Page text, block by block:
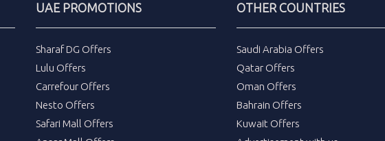
UAE PROMOTIONS
Sharaf DG Offers
Lulu Offers
Carrefour Offers
Nesto Offers
Safari Mall Offers
OTHER COUNTRIES
Saudi Arabia Offers
Qatar Offers
Oman Offers
Bahrain Offers
Kuwait Offers